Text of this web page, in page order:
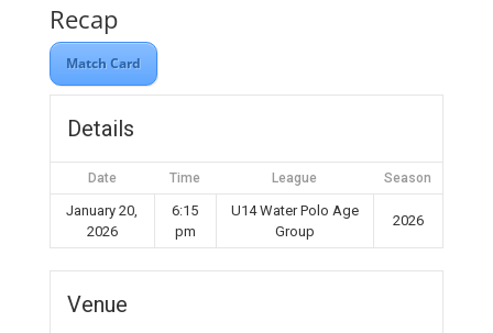
Recap
Match Card
Details
Date Time League Season
January 20,
2026
6:15
pm
U14 Water Polo Age
Group
2026
Venue